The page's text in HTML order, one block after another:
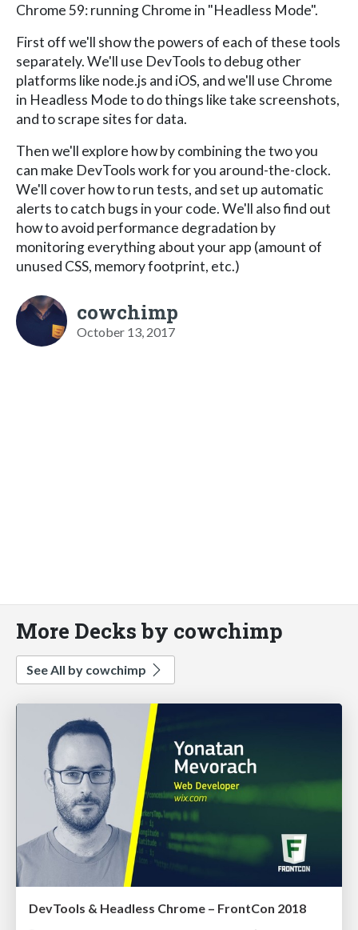
Chrome 59: running Chrome in "Headless Mode".
First off we'll show the powers of each of these tools
separately. We'll use DevTools to debug other
platforms like node.js and iOS, and we'll use Chrome
in Headless Mode to do things like take screenshots,
and to scrape sites for data.
Then we'll explore how by combining the two you
can make DevTools work for you around-the-clock.
We'll cover how to run tests, and set up automatic
alerts to catch bugs in your code. We'll also find out
how to avoid performance degradation by
monitoring everything about your app (amount of
unused CSS, memory footprint, etc.)
cowchimp
October 13, 2017
More Decks by cowchimp
See All by cowchimp
DevTools & Headless Chrome – FrontCon 2018